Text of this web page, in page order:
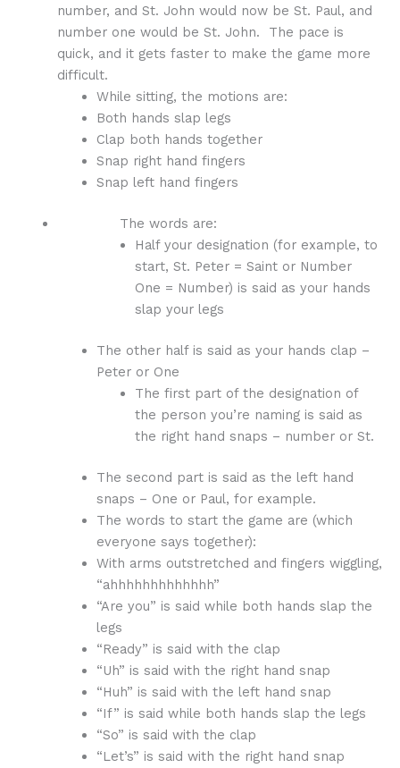
number, and St. John would now be St. Paul, and
number one would be St. John. The pace is
quick, and it gets faster to make the game more
difficult.
While sitting, the motions are:
Both hands slap legs
Clap both hands together
Snap right hand fingers
Snap left hand fingers
The words are:
Half your designation (for example, to
start, St. Peter = Saint or Number
One = Number) is said as your hands
slap your legs
The other half is said as your hands clap –
Peter or One
The first part of the designation of
the person you’re naming is said as
the right hand snaps – number or St.
The second part is said as the left hand
snaps – One or Paul, for example.
The words to start the game are (which
everyone says together):
With arms outstretched and fingers wiggling,
“ahhhhhhhhhhhhh”
“Are you” is said while both hands slap the
legs
“Ready” is said with the clap
“Uh” is said with the right hand snap
“Huh” is said with the left hand snap
“If” is said while both hands slap the legs
“So” is said with the clap
“Let’s” is said with the right hand snap